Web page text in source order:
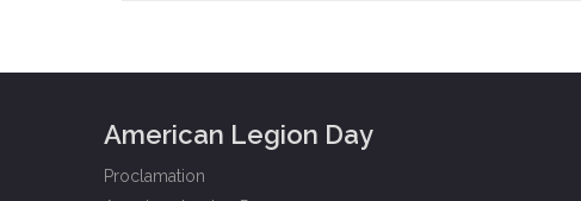
American Legion Day
Proclamation